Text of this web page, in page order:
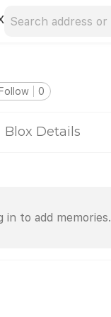
Follow 0
Blox Details
in to add memories.